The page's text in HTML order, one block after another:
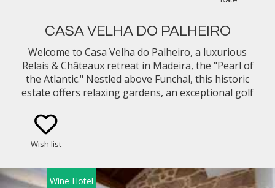
CASA VELHA DO PALHEIRO
Welcome to Casa Velha do Palheiro, a luxurious
Relais & Châteaux retreat in Madeira, the "Pearl of
the Atlantic." Nestled above Funchal, this historic
estate offers relaxing gardens, an exceptional golf
getaway starts here if you´re looking for
adventure, leisure, or a taste of Madeira´s rich
Wish list
Wine Hotel